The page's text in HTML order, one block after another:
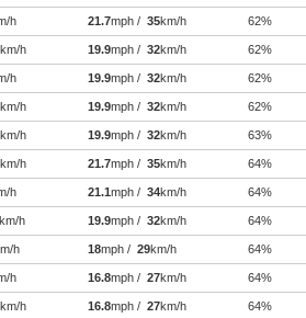
h 21.7mph / 35km/h 62%
km/h 19.9mph / 32km/h 62%
h 19.9mph / 32km/h 62%
km/h 19.9mph / 32km/h 62%
km/h 19.9mph / 32km/h 63%
km/h 21.7mph / 35km/h 64%
h 21.1mph / 34km/h 64%
km/h 19.9mph / 32km/h 64%
h 18mph / 29km/h 64%
h 16.8mph / 27km/h 64%
km/h 16.8mph / 27km/h 64%